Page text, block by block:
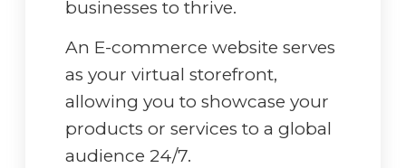
businesses to thrive.
An E-commerce website serves
as your virtual storefront,
allowing you to showcase your
products or services to a global
audience 24/7.